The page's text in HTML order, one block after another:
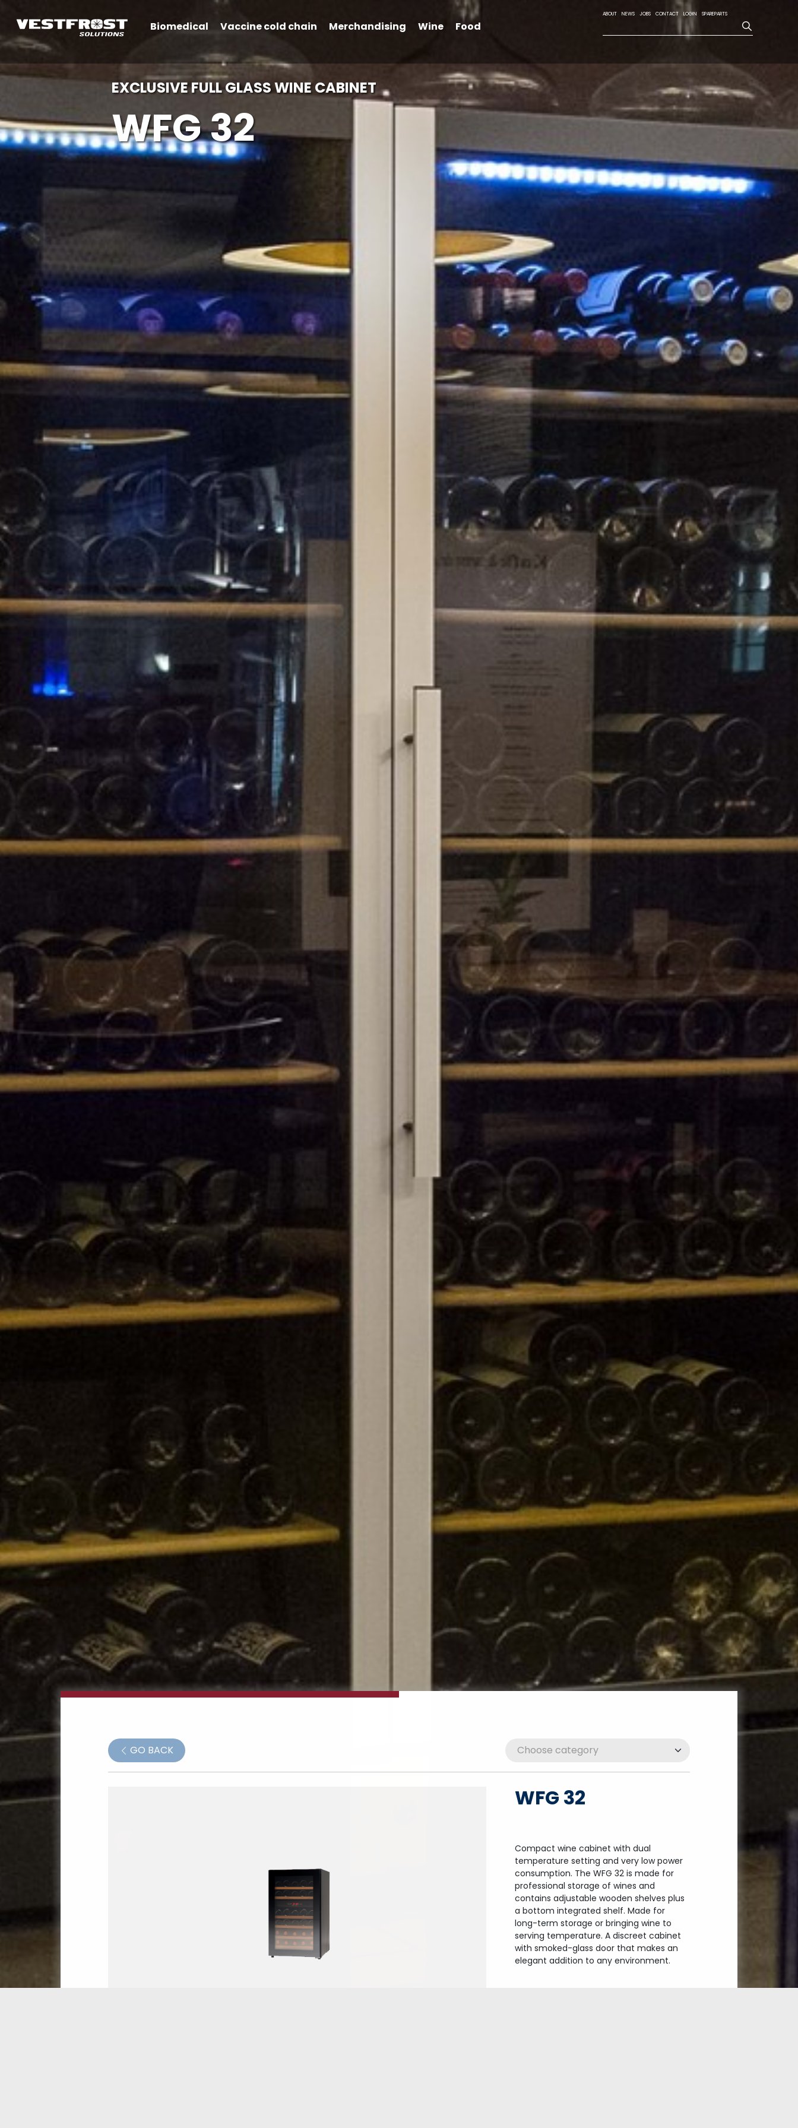
Biomedical Vaccine cold chain Merchandising Wine Food
ABOUT NEWS JOBS CONTACT LOGIN SPAREPARTS
EXCLUSIVE FULL GLASS WINE CABINET
WFG 32
GO BACK
WFG 32
Compact wine cabinet with dual
temperature setting and very low power
consumption. The WFG 32 is made for
professional storage of wines and
contains adjustable wooden shelves plus
a bottom integrated shelf. Made for
long-term storage or bringing wine to
serving temperature. A discreet cabinet
with smoked-glass door that makes an
elegant addition to any environment.